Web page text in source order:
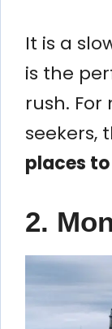
It is a
is the
rush.
seekers,
places
2.